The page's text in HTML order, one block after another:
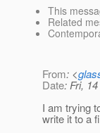
This
Related
From: <
Date: Fri,
I am trying
write it to a